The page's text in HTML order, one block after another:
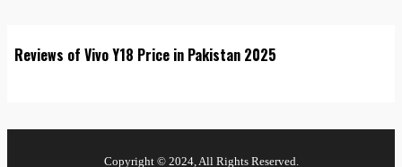
Reviews of Vivo Y18 Price in Pakistan 2025
Copyright © 2024, All Rights Reserved.